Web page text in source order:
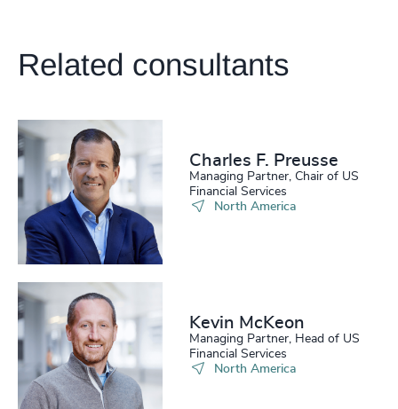
Related consultants
Charles F. Preusse​
Managing Partner, Chair of US
Financial Services
North America
Kevin McKeon
Managing Partner, Head of US
Financial Services
North America